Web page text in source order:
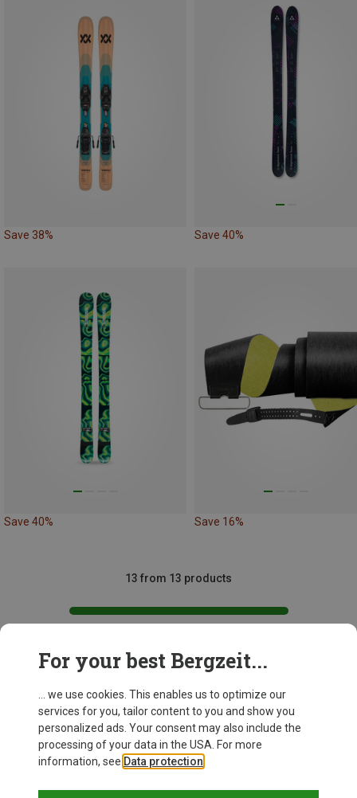
Save 38% Save 40%
Save 40% Save 16%
13 from 13 products
This might be interesting for you:
For your best Bergzeit...
... we use cookies. This enables us to optimize our
services for you, tailor content to you and show you
personalized ads. Your consent may also include the
processing of your data in the USA. For more
information, see Data protection